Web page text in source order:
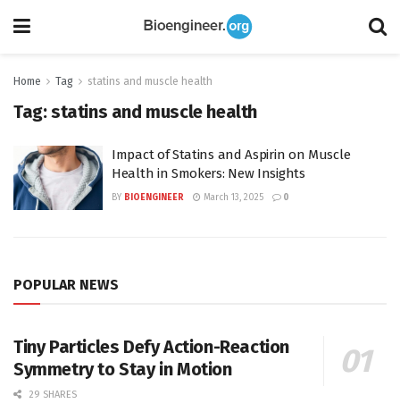
Home Tag statins and muscle health
Tag:statins and muscle health
Impact of Statins and Aspirin on Muscle
Health in Smokers: New Insights
BY BIOENGINEER March 13, 2025 0
POPULAR NEWS
Tiny Particles Defy Action-Reaction
Symmetry to Stay in Motion
29 SHARES